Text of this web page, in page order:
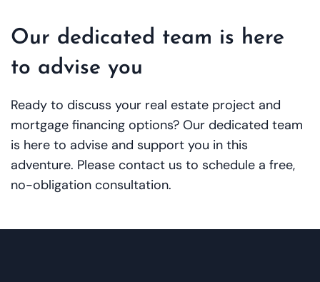
Our dedicated team is here
to advise you
Ready to discuss your real estate project and
mortgage financing options? Our dedicated team
is here to advise and support you in this
adventure. Please contact us to schedule a free,
no-obligation consultation.